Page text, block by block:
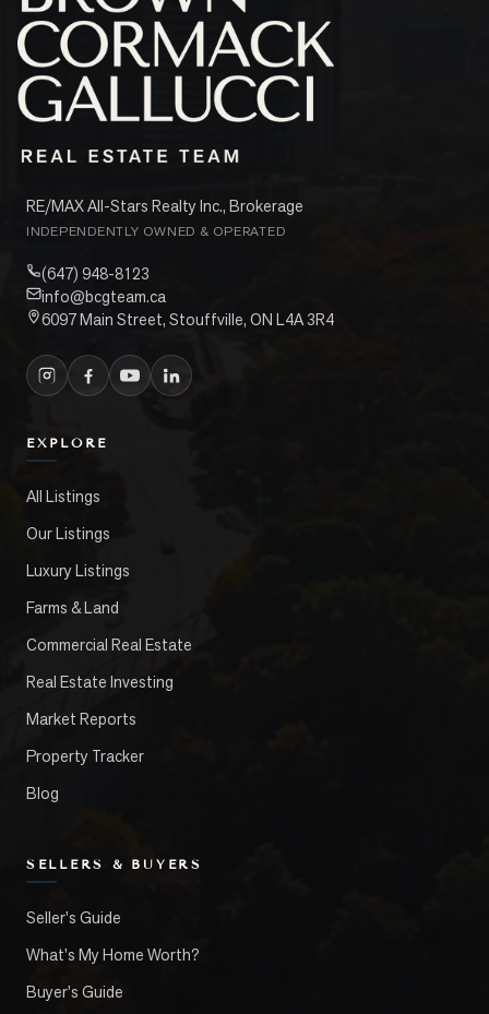
RE/MAX All-Stars Realty Inc., Brokerage
INDEPENDENTLY OWNED & OPERATED
(647) 948-8123
info@bcgteam.ca
6097 Main Street, Stouffville, ON L4A 3R4
EXPLORE
All Listings
Our Listings
Luxury Listings
Farms & Land
Commercial Real Estate
Real Estate Investing
Market Reports
Property Tracker
Blog
SELLERS & BUYERS
Seller's Guide
What's My Home Worth?
Buyer's Guide